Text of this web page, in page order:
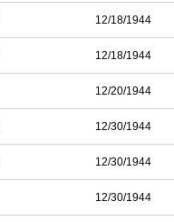
12/18/1944
12/18/1944
12/20/1944
12/30/1944
12/30/1944
12/30/1944